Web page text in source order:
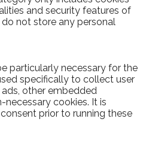
and security features of
not store any personal
particularly necessary for the
specifically to collect user
other embedded
cookies. It is
prior to running these